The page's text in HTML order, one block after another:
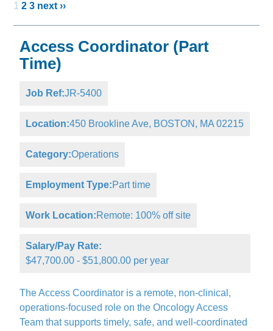
1 2 3 next ››
Access Coordinator (Part
Time)
Job Ref:JR-5400
Location:450 Brookline Ave, BOSTON, MA 02215
Category:Operations
Employment Type:Part time
Work Location:Remote: 100% off site
Salary/Pay Rate:
$47,700.00 - $51,800.00 per year
The Access Coordinator is a remote, non-clinical,
operations-focused role on the Oncology Access
Team that supports timely, safe, and well-coordinated